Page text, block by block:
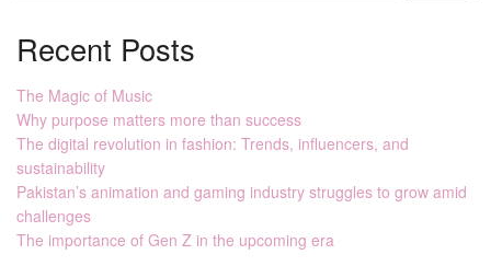
Recent Posts
The Magic of Music
Why purpose matters more than success
The digital revolution in fashion: Trends, influencers, and
sustainability
Pakistan’s animation and gaming industry struggles to grow amid
challenges
The importance of Gen Z in the upcoming era